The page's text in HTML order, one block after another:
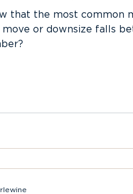
that the most common
or downsize falls